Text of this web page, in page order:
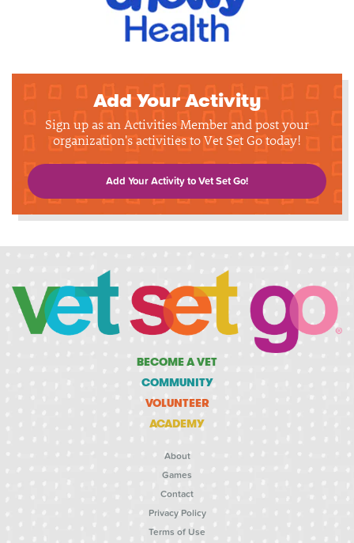
Add Your Activity
Sign up as an Activities Member and post your
organization's activities to Vet Set Go today!
Add Your Activity to Vet Set Go!
BECOME A VET
COMMUNITY
VOLUNTEER
ACADEMY
About
Games
Contact
Privacy Policy
Terms of Use